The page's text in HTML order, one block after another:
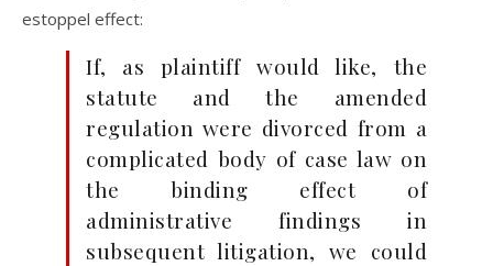
estoppel effect:
If, as plaintiff would like, the
statute and the amended
regulation were divorced from a
complicated body of case law on
the binding effect of
administrative findings in
subsequent litigation, we could